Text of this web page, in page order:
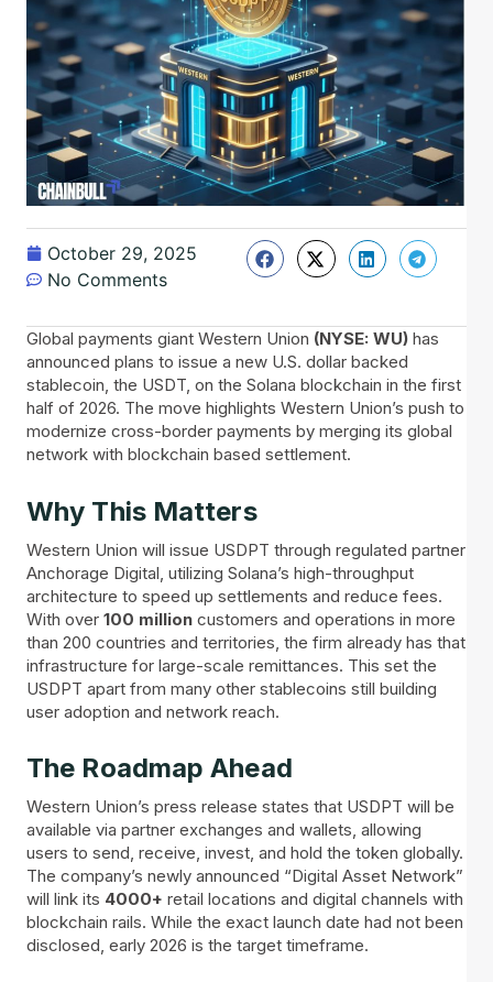
October 29, 2025
No Comments
Global payments giant Western Union (NYSE: WU) has
announced plans to issue a new U.S. dollar backed
stablecoin, the USDT, on the Solana blockchain in the first
half of 2026. The move highlights Western Union’s push to
modernize cross-border payments by merging its global
network with blockchain based settlement.
Why This Matters
Western Union will issue USDPT through regulated partner
Anchorage Digital, utilizing Solana’s high-throughput
architecture to speed up settlements and reduce fees.
With over 100 million customers and operations in more
than 200 countries and territories, the firm already has that
infrastructure for large-scale remittances. This set the
USDPT apart from many other stablecoins still building
user adoption and network reach.
The Roadmap Ahead
Western Union’s press release states that USDPT will be
available via partner exchanges and wallets, allowing
users to send, receive, invest, and hold the token globally.
The company’s newly announced “Digital Asset Network”
will link its 4000+ retail locations and digital channels with
blockchain rails. While the exact launch date had not been
disclosed, early 2026 is the target timeframe.